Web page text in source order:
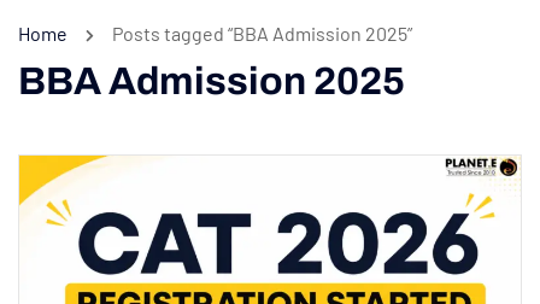
Home Posts tagged “BBA Admission 2025”
BBA Admission 2025